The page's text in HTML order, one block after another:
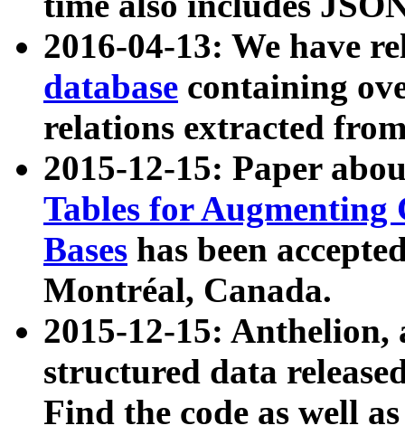
2016-04-13: We have
database containing
relations extracted
2015-12-15: Paper
Tables for Augmenting
Bases has been
Montréal, Canada.
2015-12-15: Anthelion,
structured data
Find the code as well